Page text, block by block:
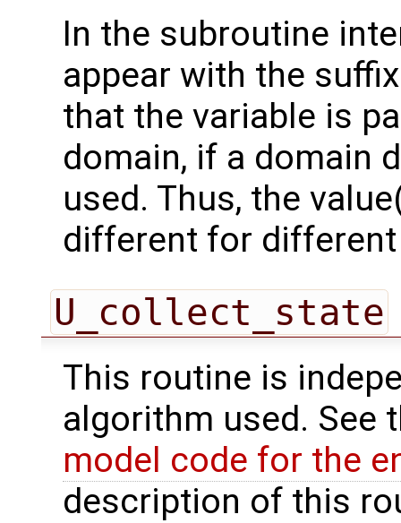
In the subroutine
appear with the
that the variable is
domain, if a domain
used. Thus, the
different for
U_collect_state
This routine is
algorithm used. See
model code for the
description of this